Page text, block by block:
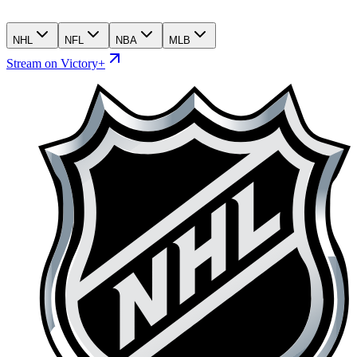
NHL NFL NBA MLB
Stream on Victory+